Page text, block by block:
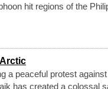
hit regions of the
a peaceful protest
has created a colossal